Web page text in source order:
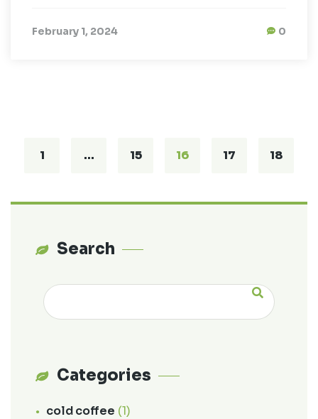
February 1, 2024 0
1 … 15 16 17 18
Search
Categories
cold coffee (1)